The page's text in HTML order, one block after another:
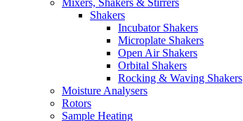
Mixers, Shakers & Stirrers
Shakers
Incubator Shakers
Microplate Shakers
Open Air Shakers
Orbital Shakers
Rocking & Waving Shakers
Moisture Analysers
Rotors
Sample Heating